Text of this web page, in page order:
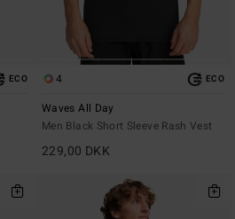
ECO 4 ECO
Waves All Day
Men Black Short Sleeve Rash Vest
229,00 DKK